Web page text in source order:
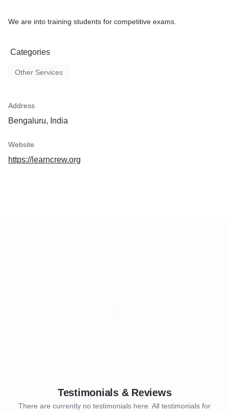
We are into training students for competitive exams.
Categories
Other Services
Address
Bengaluru, India
Website
https://learncrew.org
Testimonials & Reviews
There are currently no testimonials here. All testimonials for